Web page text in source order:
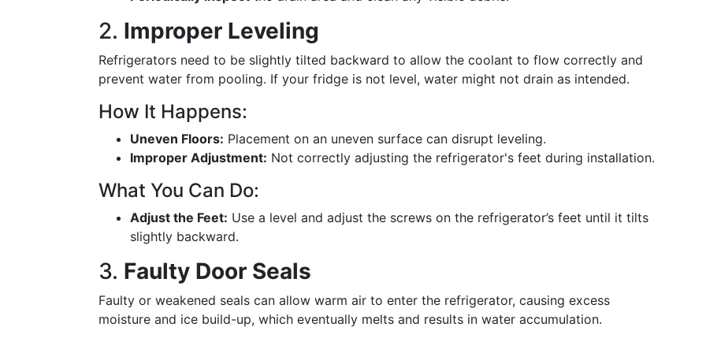
2. Improper Leveling
Refrigerators need to be slightly tilted backward to allow the coolant to flow correctly and
prevent water from pooling. If your fridge is not level, water might not drain as intended.
How It Happens:
Uneven Floors: Placement on an uneven surface can disrupt leveling.
Improper Adjustment: Not correctly adjusting the refrigerator's feet during installation.
What You Can Do:
Adjust the Feet: Use a level and adjust the screws on the refrigerator’s feet until it tilts
slightly backward.
3. Faulty Door Seals
Faulty or weakened seals can allow warm air to enter the refrigerator, causing excess
moisture and ice build-up, which eventually melts and results in water accumulation.